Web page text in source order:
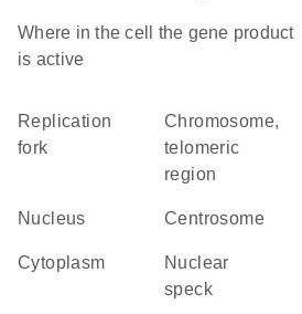
Where in the cell the gene product
is active
replication
fork
chromosome,
telomeric
region
nucleus centrosome
cytoplasm
nuclear
speck